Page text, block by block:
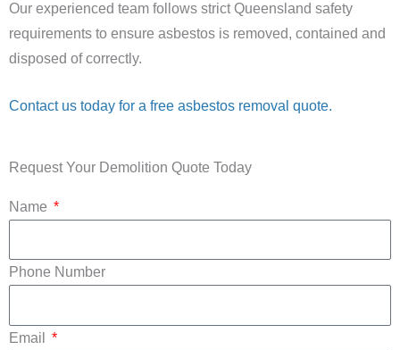
Our experienced team follows strict Queensland safety
requirements to ensure asbestos is removed, contained and
disposed of correctly.
Contact us today for a free asbestos removal quote.
Request Your Demolition Quote Today
Name
Phone Number
Email